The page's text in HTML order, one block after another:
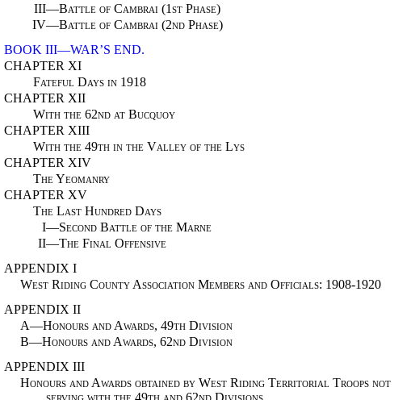
III—Battle of Cambrai (1st Phase)
IV—Battle of Cambrai (2nd Phase)
BOOK III—WAR’S END.
CHAPTER XI
Fateful Days in 1918
CHAPTER XII
With the 62nd at Bucquoy
CHAPTER XIII
With the 49th in the Valley of the Lys
CHAPTER XIV
The Yeomanry
CHAPTER XV
The Last Hundred Days
I—Second Battle of the Marne
II—The Final Offensive
APPENDIX I
West Riding County Association Members and Officials: 1908-1920
APPENDIX II
A—Honours and Awards, 49th Division
B—Honours and Awards, 62nd Division
APPENDIX III
Honours and Awards obtained by West Riding Territorial Troops not
serving with the 49th and 62nd Divisions